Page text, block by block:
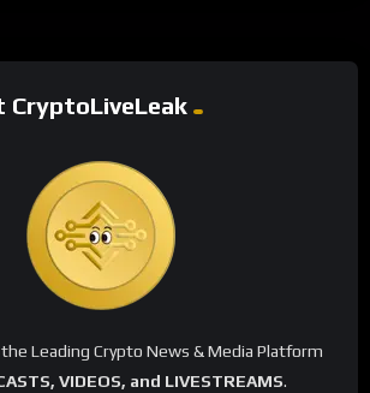
CryptoLiveLeak
Leading Crypto News & Media Platform
VIDEOS, and LIVESTREAMS.